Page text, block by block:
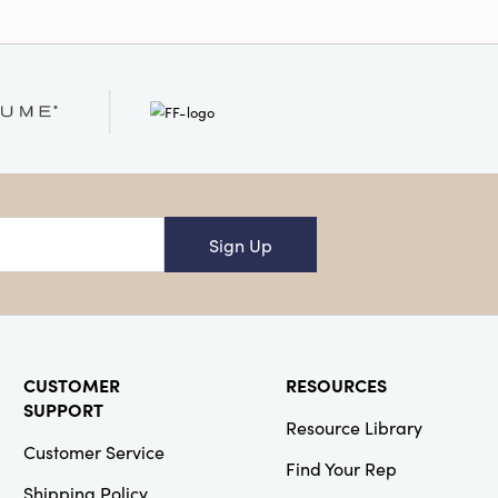
Sign Up
CUSTOMER
SUPPORT
Customer Service
Shipping Policy
RESOURCES
Resource Library
Find Your Rep